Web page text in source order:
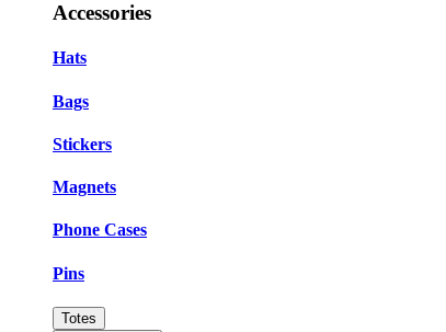
Accessories
Hats
Bags
Stickers
Magnets
Phone Cases
Pins
Totes